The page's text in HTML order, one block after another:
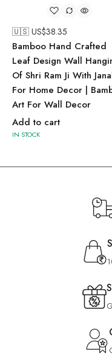
🇺🇸 US$38.35
Bamboo Hand Crafted
Leaf Design Wall
Of Shri Ram Ji With
For Home Decor |
Art For Wall Decor
Add to cart
IN STOCK